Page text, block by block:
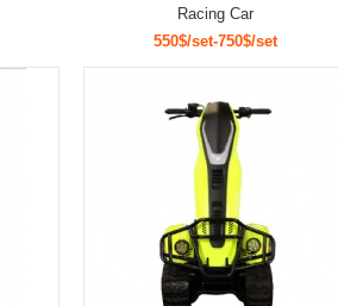
Racing Car
550$/set-750$/set